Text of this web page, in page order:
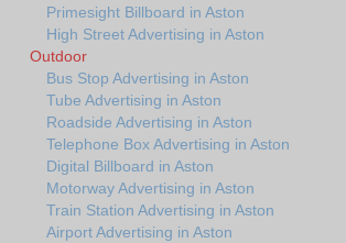
Primesight Billboard in Aston
High Street Advertising in Aston
Outdoor
Bus Stop Advertising in Aston
Tube Advertising in Aston
Roadside Advertising in Aston
Telephone Box Advertising in Aston
Digital Billboard in Aston
Motorway Advertising in Aston
Train Station Advertising in Aston
Airport Advertising in Aston